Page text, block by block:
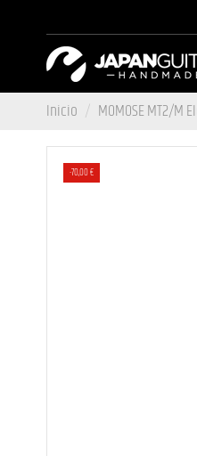
Inicio
MOMOSE MT2/
-70,00 €